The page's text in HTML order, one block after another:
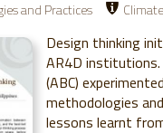
and Practices
Design thinking
AR4D
(ABC)
methodologies
lessons learnt